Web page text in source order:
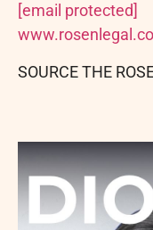
[email protected]
SOURCE THE